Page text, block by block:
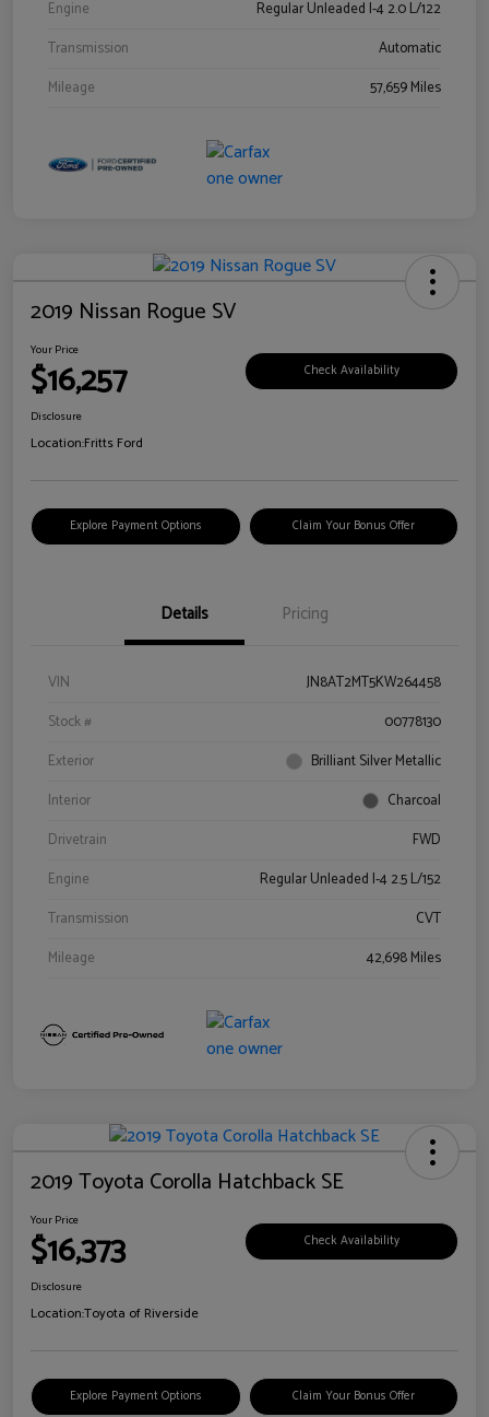
Engine
Regular Unleaded I-4 2.0 L/122
Transmission
Automatic
Mileage
57,659 Miles
2019 Nissan Rogue SV
Your Price
$16,257 Check Availability
Disclosure
Location:Fritts Ford
Explore Payment Options Claim Your Bonus Offer
Details Pricing
VIN
JN8AT2MT5KW264458
Stock #
00778130
Exterior
Brilliant Silver Metallic
Interior
Charcoal
Drivetrain
FWD
Engine
Regular Unleaded I-4 2.5 L/152
Transmission
CVT
Mileage
42,698 Miles
2019 Toyota Corolla Hatchback SE
Your Price
$16,373 Check Availability
Disclosure
Location:Toyota of Riverside
Explore Payment Options Claim Your Bonus Offer